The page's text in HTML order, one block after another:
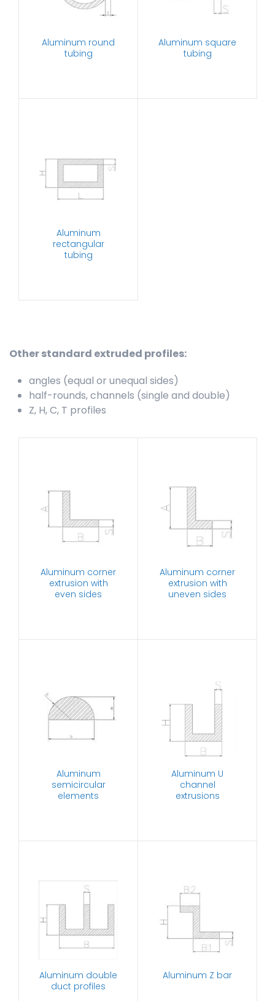
Aluminum round
tubing
Aluminum square
tubing
Aluminum
rectangular
tubing
Other standard extruded profiles:
angles (equal or unequal sides)
half-rounds, channels (single and double)
Z, H, C, T profiles
Aluminum corner
extrusion with
even sides
Aluminum corner
extrusion with
uneven sides
Aluminum
semicircular
elements
Aluminum U
channel
extrusions
Aluminum double
duct profiles
Aluminum Z bar